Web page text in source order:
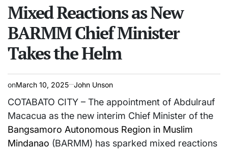
time
Mixed Reactions as New
BARMM Chief Minister
Takes the Helm
onMarch 10, 2025 John Unson
COTABATO CITY – The appointment of Abdulrauf
Macacua as the new interim Chief Minister of the
Bangsamoro Autonomous Region in Muslim
Mindanao (BARMM) has sparked mixed reactions